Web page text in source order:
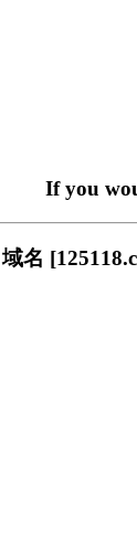
If you
域名